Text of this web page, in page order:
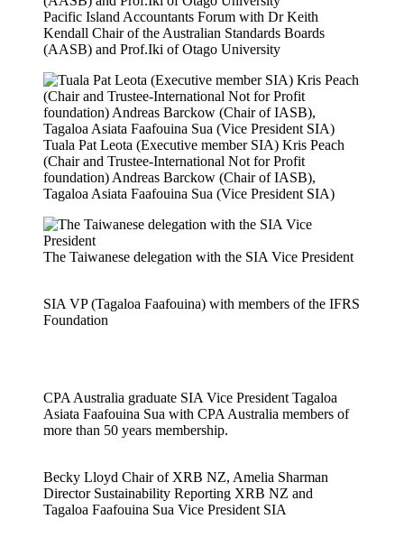
Pacific Island Accountants Forum with Dr Keith
Kendall Chair of the Australian Standards Boards
(AASB) and Prof.Iki of Otago University
Tuala Pat Leota (Executive member SIA) Kris Peach
(Chair and Trustee-International Not for Profit
foundation) Andreas Barckow (Chair of IASB),
Tagaloa Asiata Faafouina Sua (Vice President SIA)
The Taiwanese delegation with the SIA Vice President
SIA VP (Tagaloa Faafouina) with members of the IFRS
Foundation
CPA Australia graduate SIA Vice President Tagaloa
Asiata Faafouina Sua with CPA Australia members of
more than 50 years membership.
Becky Lloyd Chair of XRB NZ, Amelia Sharman
Director Sustainability Reporting XRB NZ and
Tagaloa Faafouina Sua Vice President SIA